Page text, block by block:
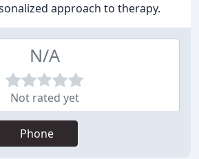
approach to therapy.
N/A
Not rated yet
Phone